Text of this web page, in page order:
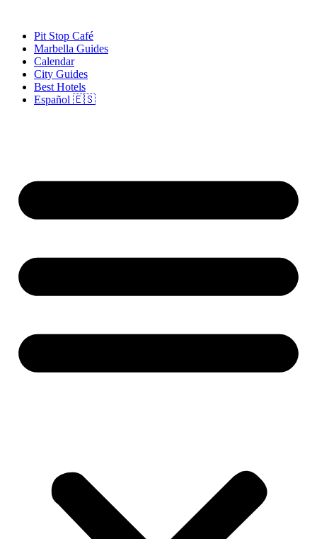
contentPit Stop Café
Marbella Guides
Calendar
City Guides
Best Hotels
Español 🇪🇸